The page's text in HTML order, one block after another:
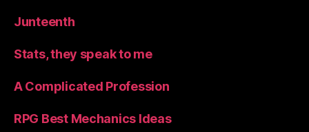
Junteenth
Stats, they speak to me
A Complicated Profession
RPG Best Mechanics Ideas